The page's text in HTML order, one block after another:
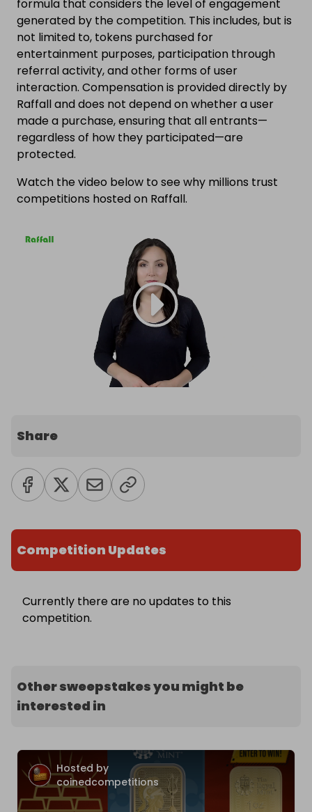
formula that considers the level of engagement
generated by the competition. This includes, but is
not limited to, tokens purchased for
entertainment purposes, participation through
referral activity, and other forms of user
interaction. Compensation is provided directly by
Raffall and does not depend on whether a user
made a purchase, ensuring that all entrants—
regardless of how they participated—are
protected.
Watch the video below to see why millions trust
competitions hosted on Raffall.
Share
Competition Updates
Currently there are no updates to this
competition.
Other sweepstakes you might be
interested in
Hosted by
coinedcompetitions